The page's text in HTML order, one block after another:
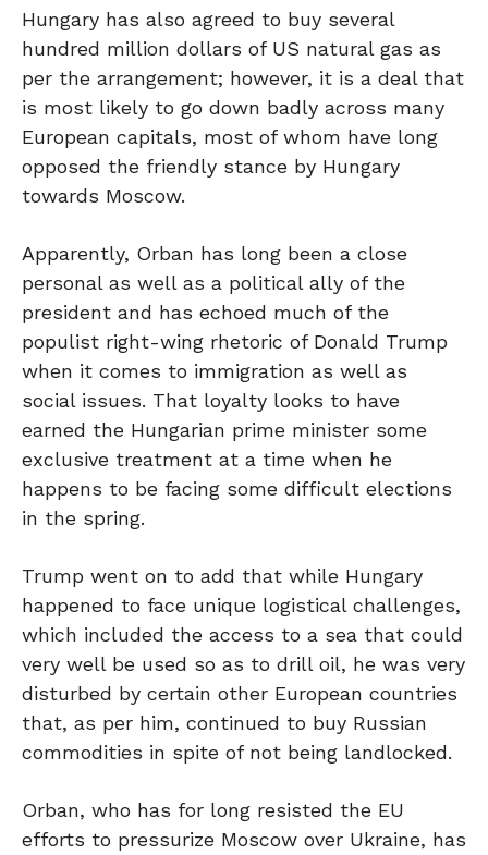
Hungary has also agreed to buy several
hundred million dollars of US natural gas as
per the arrangement; however, it is a deal that
is most likely to go down badly across many
European capitals, most of whom have long
opposed the friendly stance by Hungary
towards Moscow.
Apparently, Orban has long been a close
personal as well as a political ally of the
president and has echoed much of the
populist right-wing rhetoric of Donald Trump
when it comes to immigration as well as
social issues. That loyalty looks to have
earned the Hungarian prime minister some
exclusive treatment at a time when he
happens to be facing some difficult elections
in the spring.
Trump went on to add that while Hungary
happened to face unique logistical challenges,
which included the access to a sea that could
very well be used so as to drill oil, he was very
disturbed by certain other European countries
that, as per him, continued to buy Russian
commodities in spite of not being landlocked.
Orban, who has for long resisted the EU
efforts to pressurize Moscow over Ukraine, has